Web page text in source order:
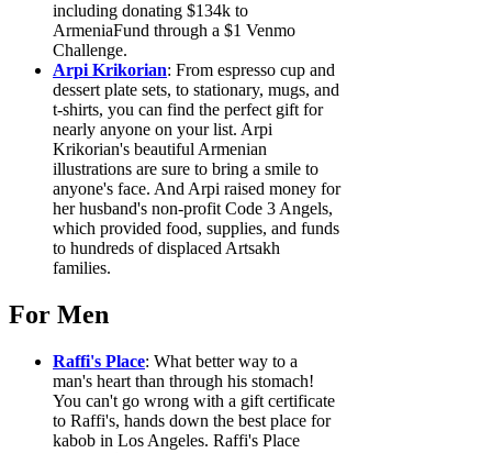
including donating $134k to
ArmeniaFund through a $1 Venmo
Challenge.
Arpi Krikorian: From espresso cup and
dessert plate sets, to stationary, mugs, and
t-shirts, you can find the perfect gift for
nearly anyone on your list. Arpi
Krikorian's beautiful Armenian
illustrations are sure to bring a smile to
anyone's face. And Arpi raised money for
her husband's non-profit Code 3 Angels,
which provided food, supplies, and funds
to hundreds of displaced Artsakh
families.
For Men
Raffi's Place: What better way to a
man's heart than through his stomach!
You can't go wrong with a gift certificate
to Raffi's, hands down the best place for
kabob in Los Angeles. Raffi's Place